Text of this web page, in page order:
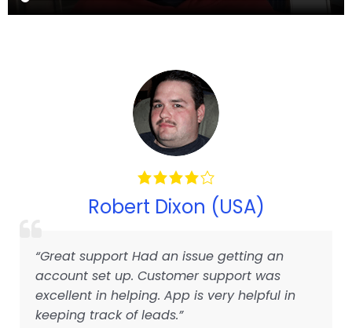
Robert Dixon (USA)
“Great support Had an issue getting an
account set up. Customer support was
excellent in helping. App is very helpful in
keeping track of leads.”